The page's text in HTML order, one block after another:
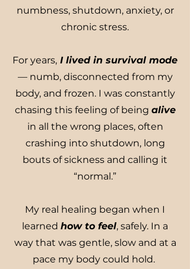
numbness, shutdown, anxiety, or
chronic stress.
For years, I lived in survival mode
— numb, disconnected from my
body, and frozen. I was constantly
chasing this feeling of being alive
in all the wrong places, often
crashing into shutdown, long
bouts of sickness and calling it
“normal.”
My real healing began when I
learned how to feel, safely. In a
way that was gentle, slow and at a
pace my body could hold.